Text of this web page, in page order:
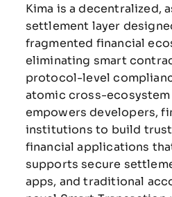
Kima is a decentralized,
settlement layer
fragmented financial
eliminating smart
protocol-level
atomic cross-
empowers developers,
institutions to build
financial applications
supports secure
apps, and traditional